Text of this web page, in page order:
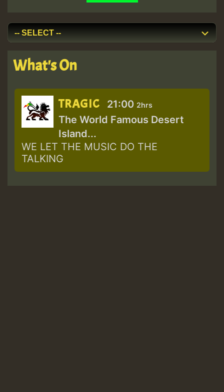
What's On
TRAGIC 21:00 2hrs
The World Famous Desert
Island...
WE LET THE MUSIC DO THE
TALKING